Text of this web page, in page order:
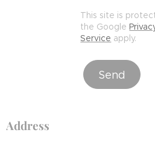
This site is
the Google
Service apply.
Send
Address